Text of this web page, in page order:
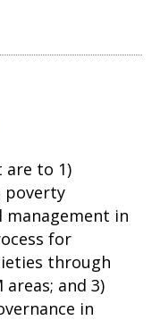
are to 1)
poverty
in
for
through
and 3)
in